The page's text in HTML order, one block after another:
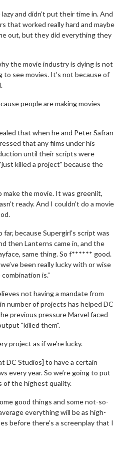
and didn’t put their time in. And
that worked really hard and maybe
out, but they did everything they
the movie industry is dying is not
see movies. It’s not because of
people are making movies
that when he and Peter Safran
that any films under his
until their scripts were
killed a project" because the
make the movie. It was greenlit,
ready. And I couldn’t do a movie
far, because Supergirl’s script was
then Lanterns came in, and the
same thing. So f****** good.
been really lucky with or wise
is.”
not having a mandate from
number of projects has helped DC
previous pressure Marvel faced
"killed them".
project as if we’re lucky.
DC Studios] to have a certain
every year. So we’re going to put
of the highest quality.
good things and some not-so-
everything will be as high-
before there’s a screenplay that I